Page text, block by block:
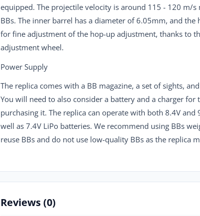
equipped. The projectile velocity is around 115 - 120 m/s
BBs. The inner barrel has a diameter of 6.05mm, and the
for fine adjustment of the hop-up adjustment, thanks to
adjustment wheel.
Power Supply
The replica comes with a BB magazine, a set of sights,
You will need to also consider a battery and a charger for
purchasing it. The replica can operate with both 8.4V and
well as 7.4V LiPo batteries. We recommend using BBs
reuse BBs and do not use low-quality BBs as the replica
Reviews (0)